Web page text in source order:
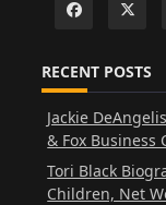
RECENT POSTS
Jackie
& Fox Business
Tori Black
Children, Net